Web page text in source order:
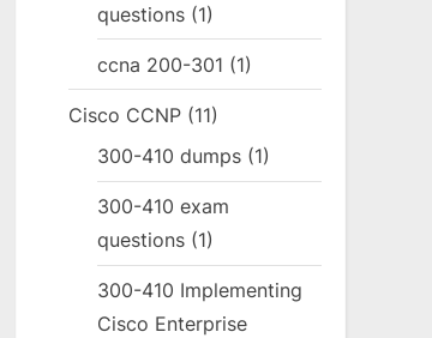
questions (1)
ccna 200-301 (1)
Cisco CCNP (11)
300-410 dumps (1)
300-410 exam
questions (1)
300-410 Implementing
Cisco Enterprise